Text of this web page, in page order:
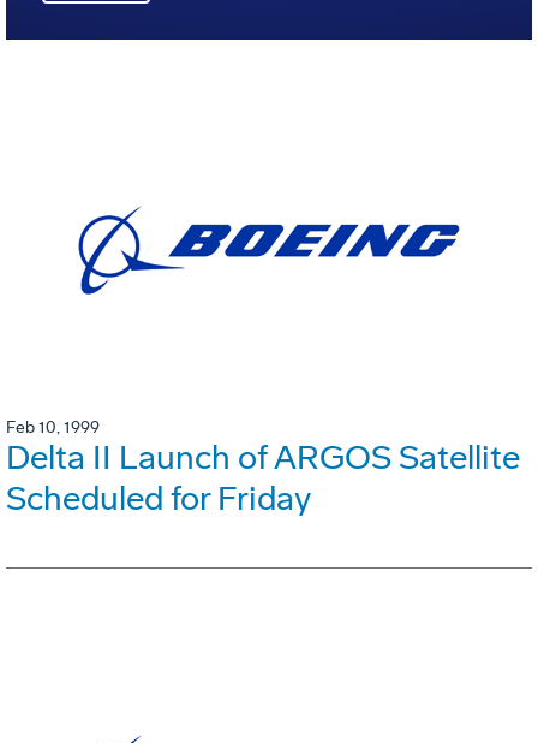
Feb 10, 1999
Delta II Launch of ARGOS Satellite
Scheduled for Friday